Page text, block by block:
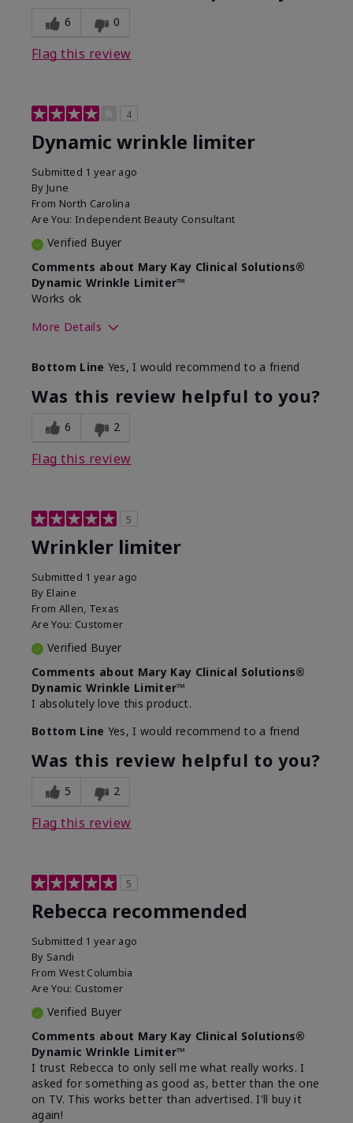
6 0
Flag this review
4
Dynamic wrinkle limiter
Submitted 1 year ago
By June
From North Carolina
Are You: Independent Beauty Consultant
Verified Buyer
Comments about Mary Kay Clinical Solutions®
Dynamic Wrinkle Limiter™
Works ok
More Details
What led you to try this
product?
Signs of Aging
What was your overall usage
experience for this product?
Absorbs well
Bottom Line Yes, I would recommend to a friend
Was this review helpful to you?
6 2
Flag this review
5
Wrinkler limiter
Submitted 1 year ago
By Elaine
From Allen, Texas
Are You: Customer
Verified Buyer
Comments about Mary Kay Clinical Solutions®
Dynamic Wrinkle Limiter™
I absolutely love this product.
Bottom Line Yes, I would recommend to a friend
Was this review helpful to you?
5 2
Flag this review
5
Rebecca recommended
Submitted 1 year ago
By Sandi
From West Columbia
Are You: Customer
Verified Buyer
Comments about Mary Kay Clinical Solutions®
Dynamic Wrinkle Limiter™
I trust Rebecca to only sell me what really works. I
asked for something as good as, better than the one
on TV. This works better than advertised. I'll buy it
again!